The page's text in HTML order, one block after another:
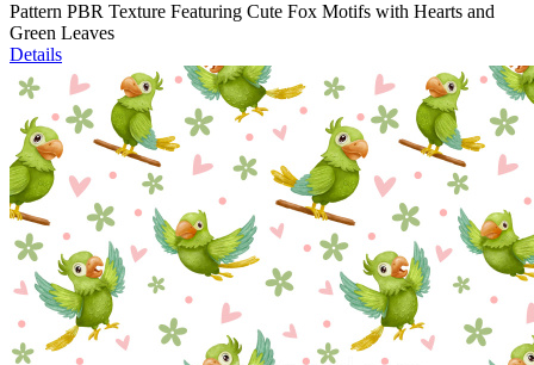
Pattern PBR Texture Featuring Cute Fox Motifs with Hearts and
Green Leaves
Details